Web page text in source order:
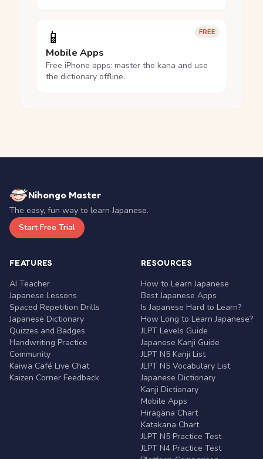
FREE
📱
Mobile Apps
Free iPhone apps: master the kana and use
the dictionary offline.
Nihongo Master
The easy, fun way to learn Japanese.
Start Free Trial
FEATURES
AI Teacher
Japanese Lessons
Spaced Repetition Drills
Japanese Dictionary
Quizzes and Badges
Handwriting Practice
Community
Kaiwa Café Live Chat
Kaizen Corner Feedback
RESOURCES
How to Learn Japanese
Best Japanese Apps
Is Japanese Hard to Learn?
How Long to Learn Japanese?
JLPT Levels Guide
Japanese Kanji Guide
JLPT N5 Kanji List
JLPT N5 Vocabulary List
Japanese Dictionary
Kanji Dictionary
Mobile Apps
Hiragana Chart
Katakana Chart
JLPT N5 Practice Test
JLPT N4 Practice Test